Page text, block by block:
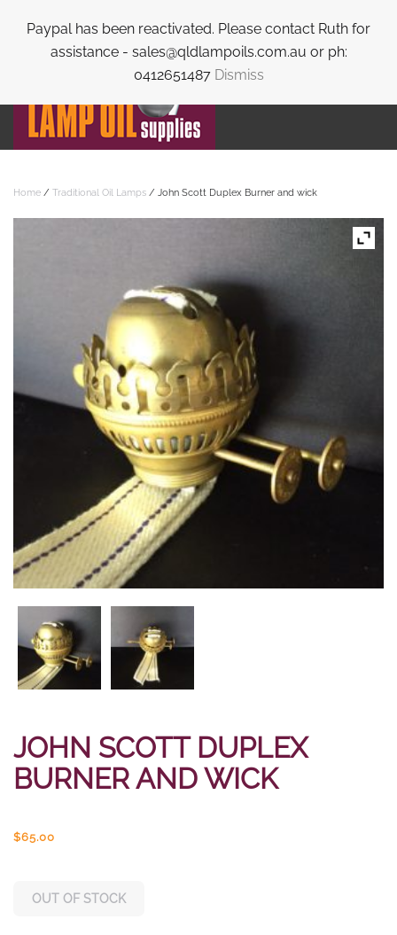
Paypal has been reactivated. Please contact Ruth for
assistance - sales@qldlampoils.com.au or ph:
0412651487 Dismiss
Skip to main content
Home / Traditional Oil Lamps / John Scott Duplex Burner and wick
JOHN SCOTT DUPLEX
BURNER AND WICK
$65.00
OUT OF STOCK